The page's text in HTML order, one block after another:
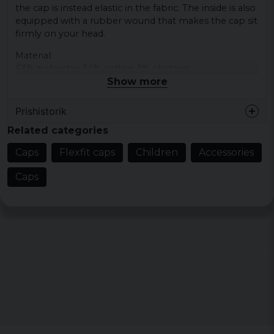
the cap is instead elastic in the fabric. The inside is also
equipped with a rubber wound that makes the cap sit
firmly on your head.
Material:
Show more
Prishistorik
Related categories
Caps
Flexfit caps Children Accessories
Caps